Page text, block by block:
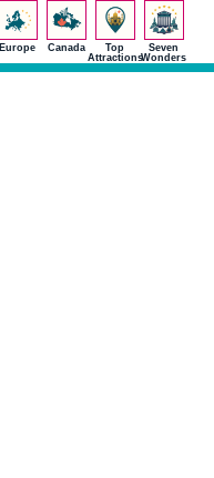
Europe Canada
Top
Attractions
Seven
Wonders